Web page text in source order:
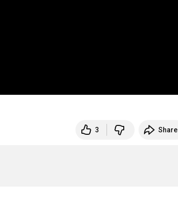
3 Share